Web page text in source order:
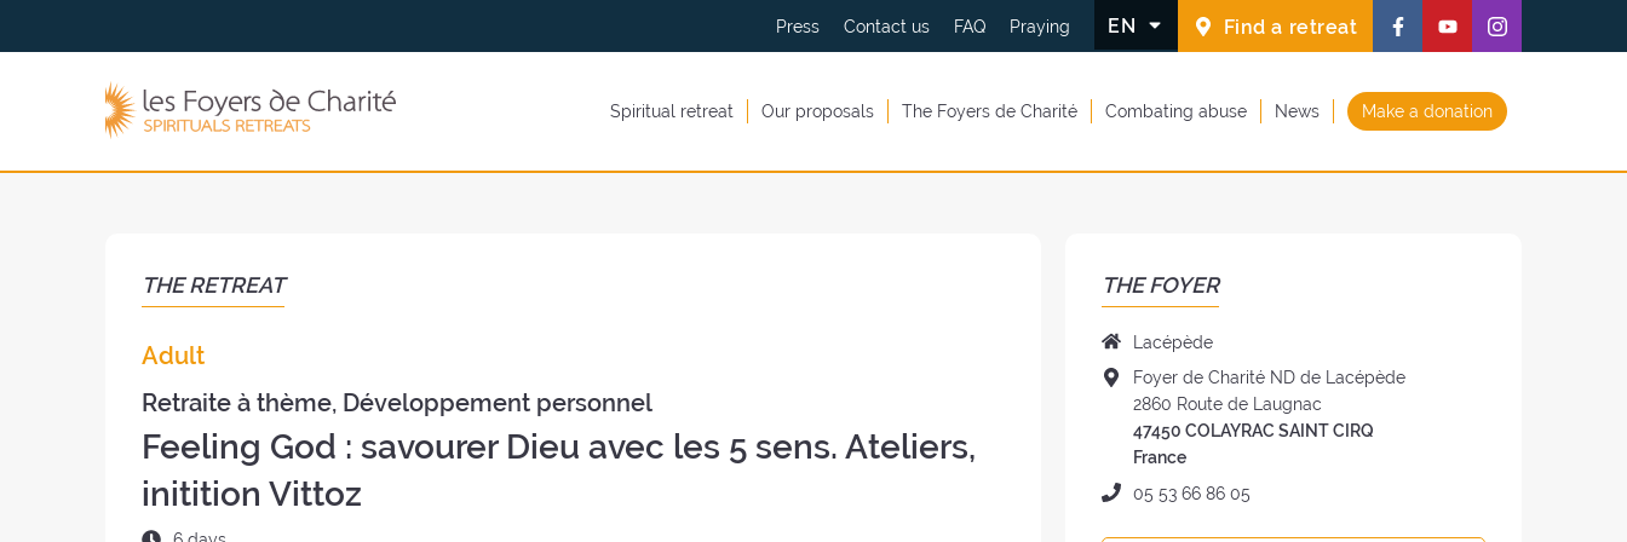
the
the
Press Contact us FAQ Praying EN Find a retreat
Follow
us
Facebook
window)
Follow
us
Youtube
window)
Follow
us
Instagram
window)
Spiritual retreat Our proposals The Foyers de Charité Combating abuse News Make a donation
THE RETREAT
Adult
Retraite à thème, Développement personnel
Feeling God : savourer Dieu avec les 5 sens. Ateliers,
initition Vittoz
THE FOYER
Name
of
the
Foyer:
Lacépède
Address
of
the
Foyer:
Foyer de Charité ND de Lacépède
2860 Route de Laugnac
47450 COLAYRAC SAINT CIRQ
France
Phone:
05 53 66 86 05